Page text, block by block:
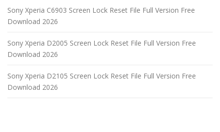
Sony Xperia C6903 Screen Lock Reset File Full Version Free
Download 2026
Sony Xperia D2005 Screen Lock Reset File Full Version Free
Download 2026
Sony Xperia D2105 Screen Lock Reset File Full Version Free
Download 2026